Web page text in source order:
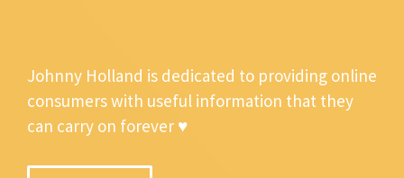
Johnny Holland is dedicated to providing online
consumers with useful information that they
can carry on forever ♥